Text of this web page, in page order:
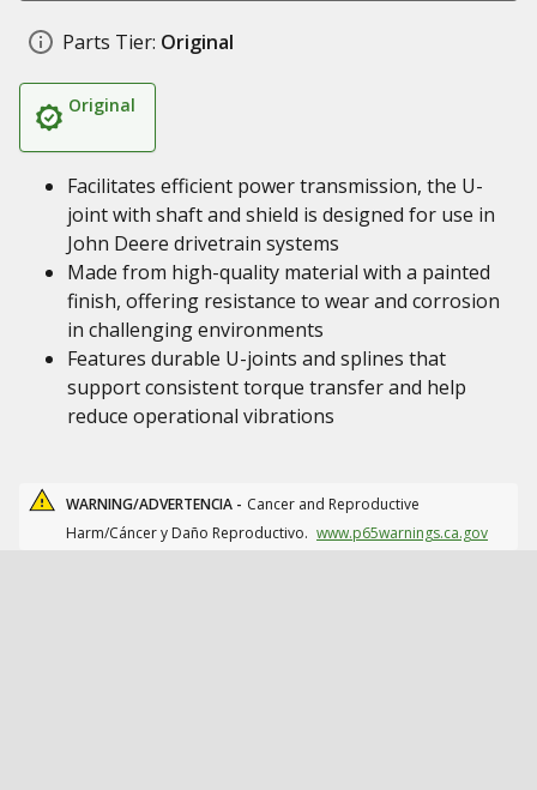
Parts Tier: Original
Original
Facilitates efficient power transmission, the U-
joint with shaft and shield is designed for use in
John Deere drivetrain systems
Made from high-quality material with a painted
finish, offering resistance to wear and corrosion
in challenging environments
Features durable U-joints and splines that
support consistent torque transfer and help
reduce operational vibrations
WARNING/ADVERTENCIA - Cancer and Reproductive
Harm/Cáncer y Daño Reproductivo. www.p65warnings.ca.gov